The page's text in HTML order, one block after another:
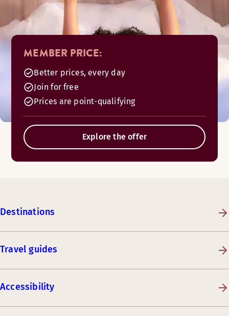
MEMBER PRICE:
Better prices, every day
Join for free
Prices are point-qualifying
Explore the offer
Destinations
Travel guides
Accessibility